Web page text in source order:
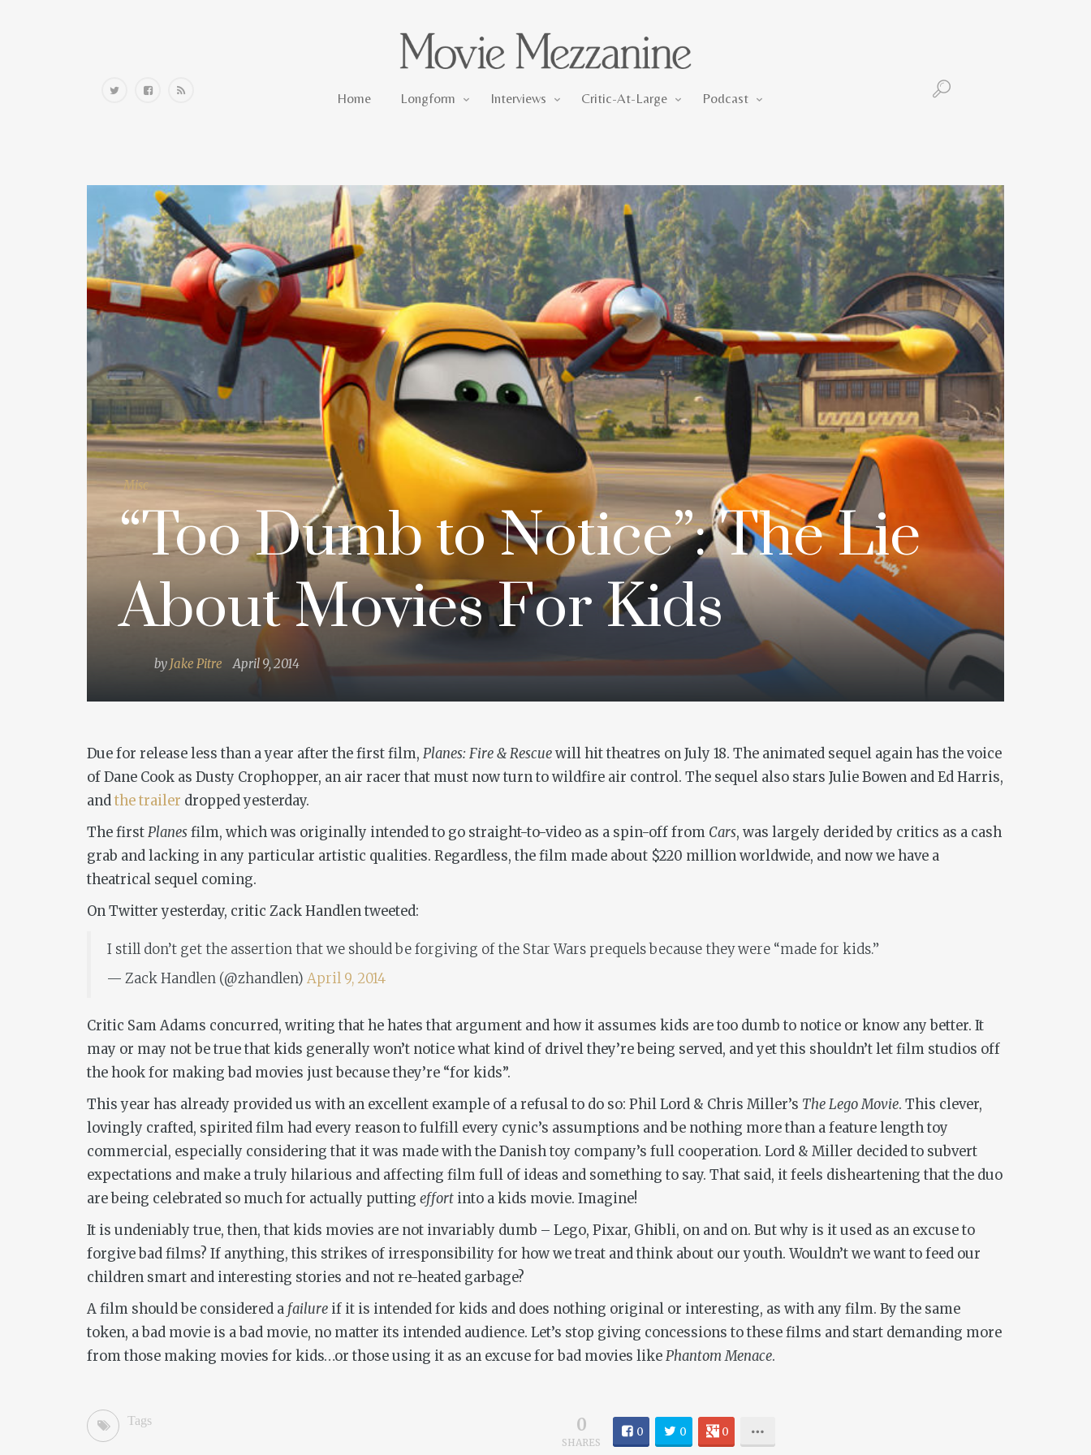
Home Longform Interviews Critic-At-Large Podcast
Misc
“Too Dumb to Notice”: The Lie
About Movies For Kids
by Jake Pitre April 9, 2014
Due for release less than a year after the first film, Planes: Fire & Rescuewill hit theatres on July 18. The animated sequel again has the voice
of Dane Cook as Dusty Crophopper, an air racer that must now turn to wildfire air control. The sequel also stars Julie Bowen and Ed Harris,
andthe trailer dropped yesterday.
The firstPlanesfilm, which was originally intended to go straight-to-video as a spin-off from Cars, was largely derided by critics as a cash
grab and lacking in any particular artistic qualities. Regardless, the film made about $220 million worldwide, and now we have a
theatrical sequel coming.
On Twitter yesterday, critic Zack Handlen tweeted:
I still don’t get the assertion that we should be forgiving of the Star Wars prequels because they were “made for kids.”
— Zack Handlen (@zhandlen) April 9, 2014
Critic Sam Adams concurred, writing that he hates that argument and how it assumes kids are too dumb to notice or know any better. It
may or may not be true that kids generally won’t notice what kind of drivel they’re being served, and yet this shouldn’t let film studios off
the hook for making bad movies just because they’re “for kids”.
This year has already provided us with an excellent example of a refusal to do so: Phil Lord & Chris Miller’s The Lego Movie. This clever,
lovingly crafted, spirited film had every reason to fulfill every cynic’s assumptions and be nothing more than a feature length toy
commercial, especially considering that it was made with the Danish toy company’s full cooperation. Lord & Miller decided to subvert
expectations and make a truly hilarious and affecting film full of ideas and something to say. That said, it feels disheartening that the duo
are being celebrated so much for actually putting effort into a kids movie. Imagine!
It is undeniably true, then, that kids movies are not invariably dumb – Lego, Pixar, Ghibli, on and on. But why is it used as an excuse to
forgive bad films? If anything, this strikes of irresponsibility for how we treat and think about our youth. Wouldn’t we want to feed our
children smart and interesting stories and not re-heated garbage?
A film should be considered a failure if it is intended for kids and does nothing original or interesting, as with any film. By the same
token, a bad movie is a bad movie, no matter its intended audience. Let’s stop giving concessions to these films and start demanding more
from those making movies for kids…or those using it as an excuse for bad movies likePhantom Menace.
Tags 0
SHARES
0 0 0